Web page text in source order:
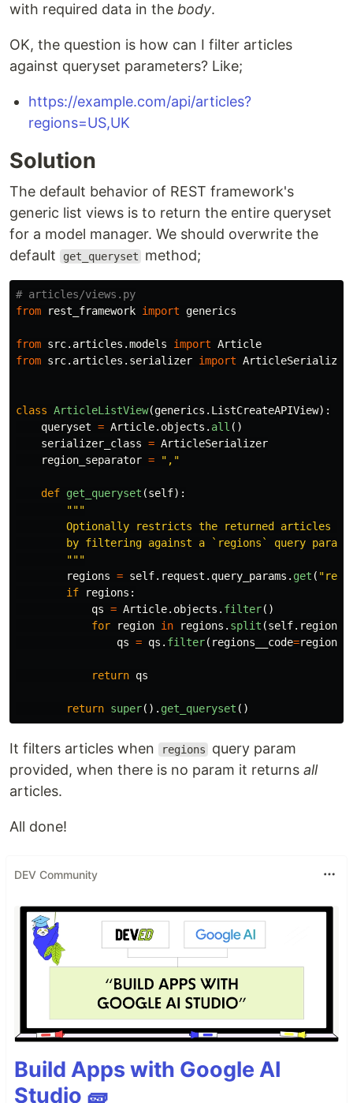
with required data in the body.
OK, the question is how can I filter articles
against queryset parameters? Like;
https://example.com/api/articles?
regions=US,UK
Solution
The default behavior of REST framework's
generic list views is to return the entire queryset
for a model manager. We should overwrite the
default
get_queryset method;
from
rest_framework import generics
from src.articles.models import Article
from src.articles.serializer import ArticleSerializer
class ArticleListView(generics . ListCreateAPIView):
queryset = Article. objects . all ()
serializer_class = ArticleSerializer
region_separator = " , "
def get_queryset (self):
"""
Optionally restricts the returned articles
by filtering against a `regions` query
"""
regions = self. request . query_params . get ( "
if
regions :
qs = Article. objects . filter()
for
region in regions . split (self.
qs = qs . filter( regions__code=region
return qs
return super(). get_queryset ()
It filters articles when regions
query param
provided, when there is no param it returns all
articles.
All done!
DEV Community
Build Apps with Google AI
Studio 🧱